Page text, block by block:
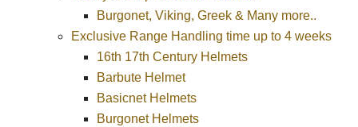
Burgonet, Viking, Greek & Many more..
Exclusive Range Handling time up to 4 weeks
16th 17th Century Helmets
Barbute Helmet
Basicnet Helmets
Burgonet Helmets